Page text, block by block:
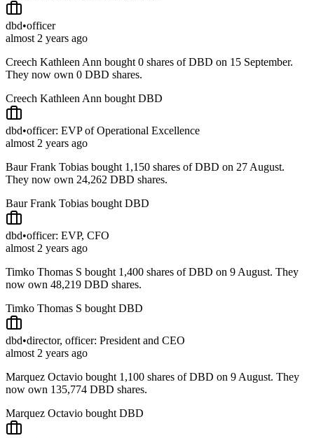
dbd•officer
almost 2 years ago
Creech Kathleen Ann bought 0 shares of DBD on 15 September.
They now own 0 DBD shares.
Creech Kathleen Ann bought DBD
dbd•officer: EVP of Operational Excellence
almost 2 years ago
Baur Frank Tobias bought 1,150 shares of DBD on 27 August.
They now own 24,262 DBD shares.
Baur Frank Tobias bought DBD
dbd•officer: EVP, CFO
almost 2 years ago
Timko Thomas S bought 1,400 shares of DBD on 9 August. They
now own 48,219 DBD shares.
Timko Thomas S bought DBD
dbd•director, officer: President and CEO
almost 2 years ago
Marquez Octavio bought 1,100 shares of DBD on 9 August. They
now own 135,774 DBD shares.
Marquez Octavio bought DBD